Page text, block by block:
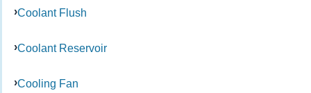
Coolant Flush
Coolant Reservoir
Cooling Fan